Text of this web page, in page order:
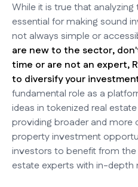
While it is true that
essential for making sound
not always simple or
are new to the sector,
time or are not an expert,
to diversify your
fundamental role as a
ideas in tokenized real
providing broader and more
property investment
investors to benefit from
estate experts with in-